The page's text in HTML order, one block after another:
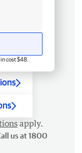
cost $48.
apply.
us at 1800